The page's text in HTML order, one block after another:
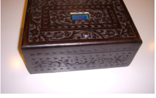
Make Magazine Project
Projects
More Easy Access to Project Details Coming Here Soon